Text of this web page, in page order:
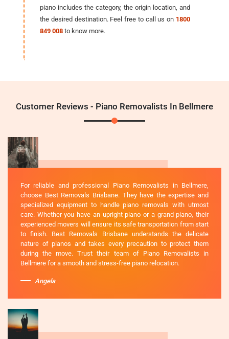
piano includes the category, the origin location, and
the desired destination. Feel free to call us on 1800
849 008 to know more.
Customer Reviews - Piano Removalists In Bellmere
For reliable and professional Piano Removalists in Bellmere,
choose Best Removals Brisbane. They have the expertise and
specialized equipment to handle piano removals with utmost
care. Whether you have an upright piano or a grand piano, their
experienced movers will ensure its safe transportation from start
to finish. Best Removals Brisbane understands the delicate
nature of pianos and takes every precaution to protect them
during the move. Trust their team of Piano Removalists in
Bellmere for a smooth and stress-free piano relocation.
Angela